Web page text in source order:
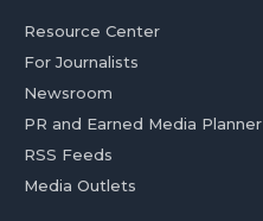
Resource Center
For Journalists
Newsroom
PR and Earned Media Planner
RSS Feeds
Media Outlets